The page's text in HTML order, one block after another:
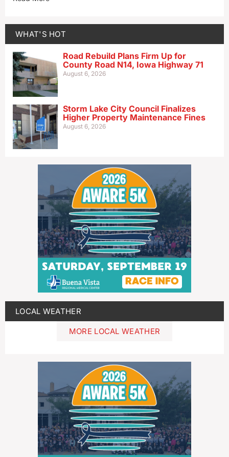
WHAT'S HOT
Road Rebuild Plans Firm Up for
County Road N14, Iowa Highway 71
August 6, 2026
Storm Lake City Council Finalizes
Higher Property Maintenance Fines
August 6, 2026
LOCAL WEATHER
MORE LOCAL WEATHER